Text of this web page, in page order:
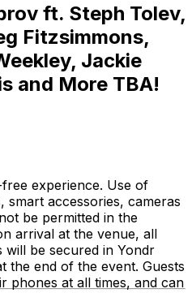
ft. Steph Tolev,
Fitzsimmons,
Jackie
and More TBA!
experience. Use of
smart accessories, cameras
be permitted in the
arrival at the venue, all
will be secured in Yondr
the end of the event. Guests
phones at all times, and can